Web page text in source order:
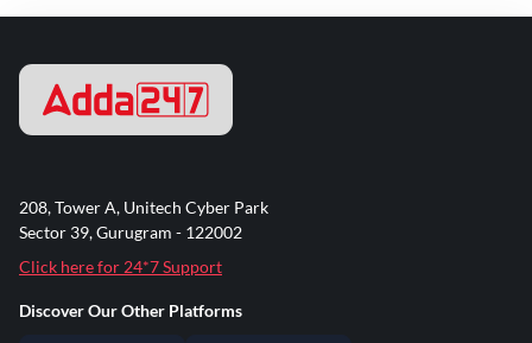
208, Tower A, Unitech Cyber Park
Sector 39, Gurugram - 122002
Click here for 24*7 Support
Discover Our Other Platforms